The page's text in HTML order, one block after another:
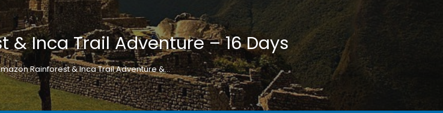
& Inca Trail Adventure – 16 Days
Rainforest & Inca Trail Adventure &…